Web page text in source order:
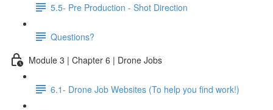
5.5- Pre Production - Shot Direction
Questions?
Module 3 | Chapter 6 | Drone Jobs
6.1- Drone Job Websites (To help you find work!)